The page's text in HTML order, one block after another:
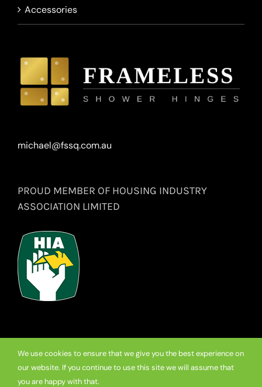
Accessories
michael@fssq.com.au
PROUD MEMBER OF HOUSING INDUSTRY
ASSOCIATION LIMITED
© Copyright2026 Premium Frameless Showerscreen Hinges.
We use cookies to ensure that we give you the best experience on
our website. If you continue to use this site we will assume that
you are happy with that.